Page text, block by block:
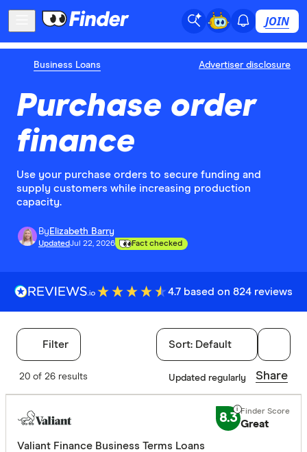
JOIN
Business Loans Advertiser disclosure
Purchase order
finance
Use your purchase orders to secure funding and
supply customers while increasing production
capacity.
By Elizabeth Barry
UpdatedJul 22, 2026 Fact checked
4.7 based on 824 reviews
Filter
Filters
Finder Score
9+
Sort: Default
20 of 26 results Updated regularly Share
8.3 Great
Valiant Finance Business Terms Loans